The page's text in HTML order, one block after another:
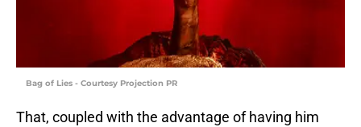
Bag of Lies - Courtesy Projection PR
That, coupled with the advantage of having him